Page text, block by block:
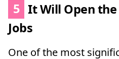
5 It Will Open
Jobs
One of the most